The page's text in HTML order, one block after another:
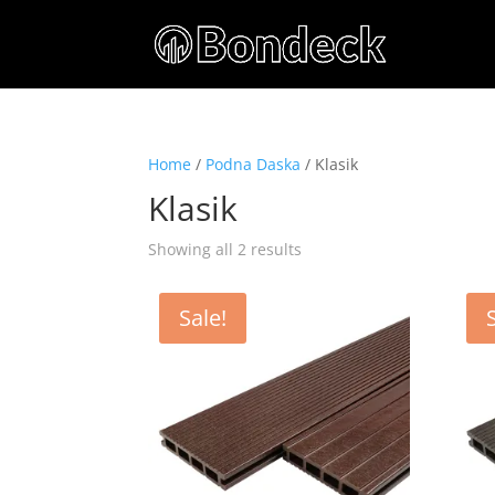
Home / Podna Daska / Klasik
Klasik
Showing all 2 results
Sale!